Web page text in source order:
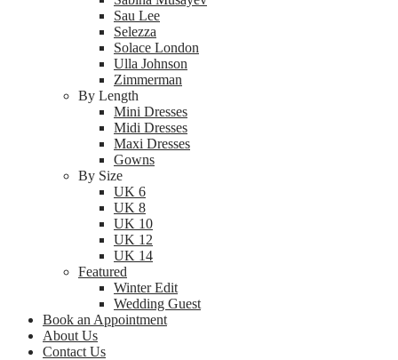
Sau Lee
Selezza
Solace London
Ulla Johnson
Zimmerman
By Length
Mini Dresses
Midi Dresses
Maxi Dresses
Gowns
By Size
UK 6
UK 8
UK 10
UK 12
UK 14
Featured
Winter Edit
Wedding Guest
Book an Appointment
About Us
Contact Us